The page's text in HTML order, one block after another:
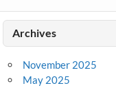
Archives
November 2025
May 2025